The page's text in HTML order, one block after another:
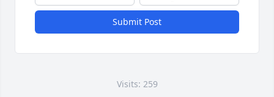
Submit Post
Visits: 259